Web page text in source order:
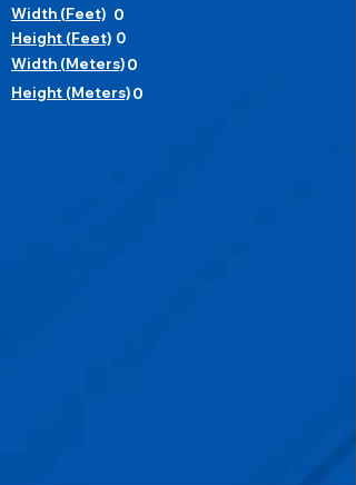
0
Width (Feet)
Height (Feet) 0
Width (Meters)0
Height (Meters)0